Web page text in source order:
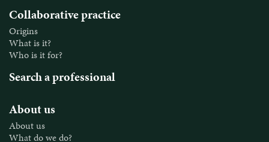
Collaborative practice
Origins
What is it?
Who is it for?
Search a professional
About us
About us
What do we do?